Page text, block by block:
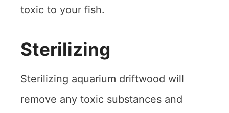
toxic to your fish.
Sterilizing
Sterilizing aquarium driftwood will
remove any toxic substances and